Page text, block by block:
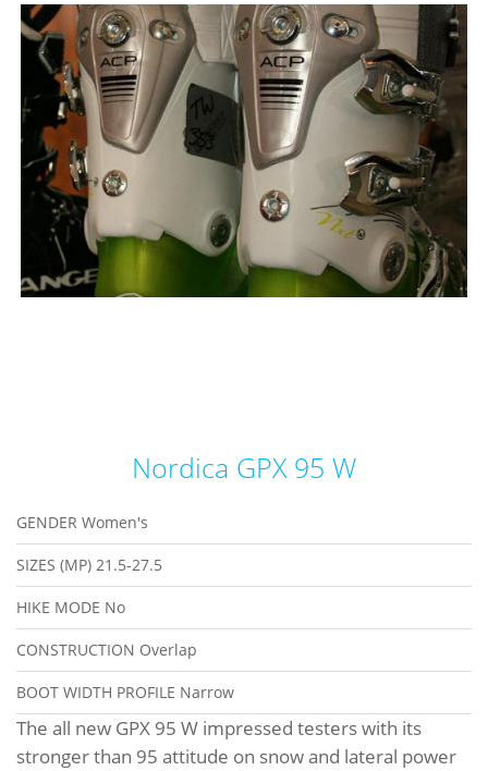
Nordica GPX 95 W
GENDER Women's
SIZES (MP) 21.5-27.5
HIKE MODE No
CONSTRUCTION Overlap
BOOT WIDTH PROFILE Narrow
The all new GPX 95 W impressed testers with its
stronger than 95 attitude on snow and lateral power